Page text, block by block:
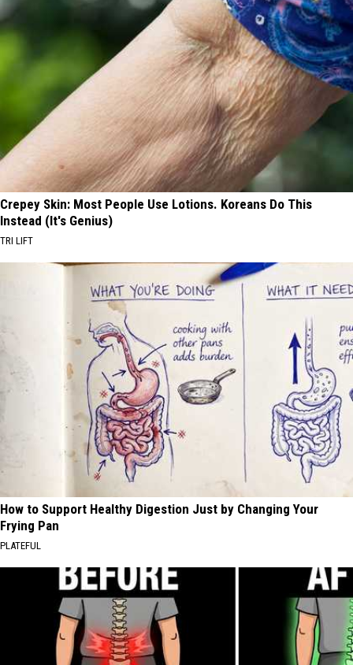
Crepey Skin: Most People Use Lotions. Koreans Do This
Instead (It's Genius)
TRI LIFT
How to Support Healthy Digestion Just by Changing Your
Frying Pan
PLATEFUL